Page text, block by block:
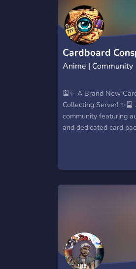
Cardboard
Anime | Community
🎴✨ A Brand New
Collecting Server!
community featuring
and dedicated card
Lootium 🃏 Collect
favorite worlds: Magic:
Star Wars 🚀 Garbage
Disney 🏰 Pokémon ⚡
other bots, or 🦁 Join
compete for territory
We’ve also got links